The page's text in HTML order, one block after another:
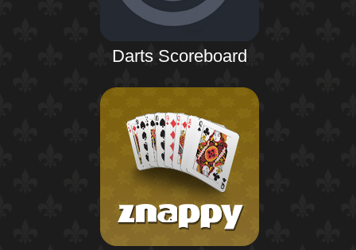
Darts Scoreboard